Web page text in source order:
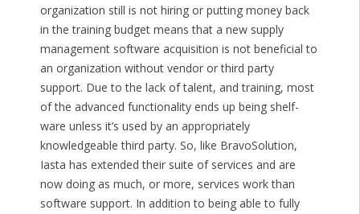
organization still is not hiring or putting money back
in the training budget means that a new supply
management software acquisition is not beneficial to
an organization without vendor or third party
support. Due to the lack of talent, and training, most
of the advanced functionality ends up being shelf-
ware unless it’s used by an appropriately
knowledgeable third party. So, like BravoSolution,
Iasta has extended their suite of services and are
now doing as much, or more, services work than
software support. In addition to being able to fully